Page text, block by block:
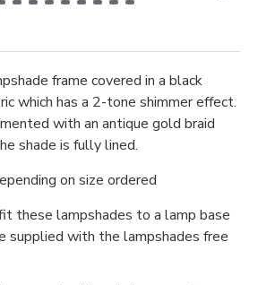
frame covered in a black
which has a 2-tone shimmer effect.
with an antique gold braid
shade is fully lined.
on size ordered
these lampshades to a lamp base
supplied with the lampshades free